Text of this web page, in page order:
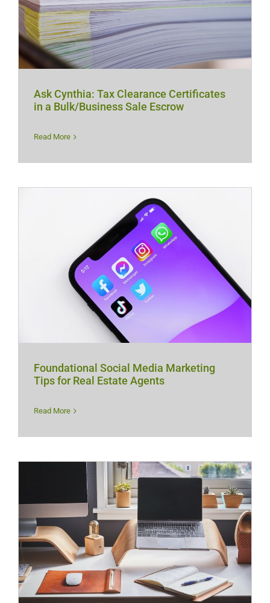
Ask Cynthia: Tax Clearance Certificates
in a Bulk/Business Sale Escrow
Read More
Foundational Social Media Marketing
Tips for Real Estate Agents
Read More